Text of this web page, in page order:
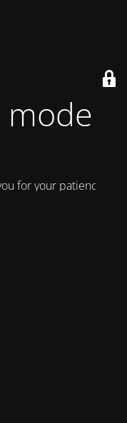
is
for your patience!